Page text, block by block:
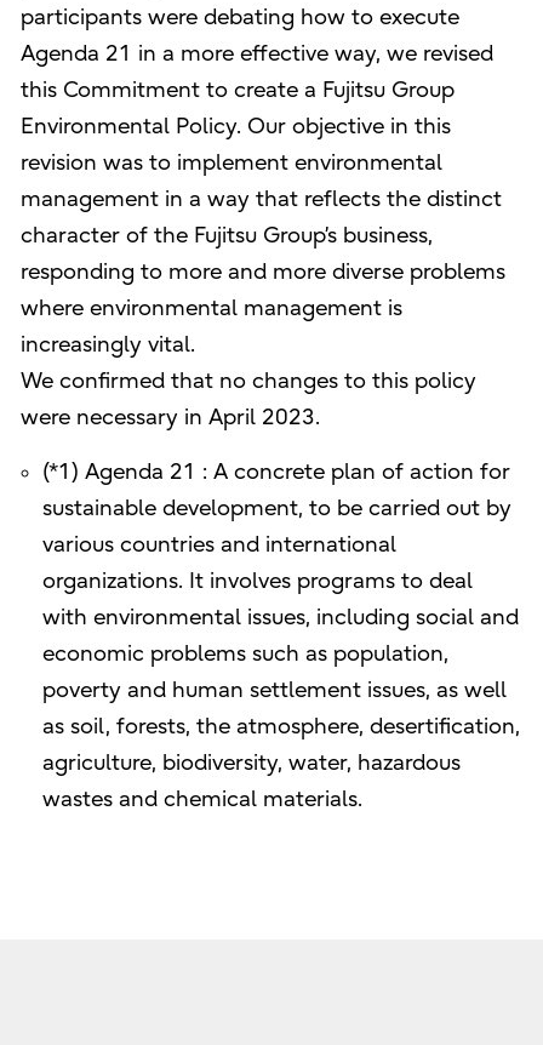
participants were debating how to execute
Agenda 21 in a more effective way, we revised
this Commitment to create a Fujitsu Group
Environmental Policy. Our objective in this
revision was to implement environmental
management in a way that reflects the distinct
character of the Fujitsu Group’s business,
responding to more and more diverse problems
where environmental management is
increasingly vital.
We confirmed that no changes to this policy
were necessary in April 2023.
(*1) Agenda 21 : A concrete plan of action for
sustainable development, to be carried out by
various countries and international
organizations. It involves programs to deal
with environmental issues, including social and
economic problems such as population,
poverty and human settlement issues, as well
as soil, forests, the atmosphere, desertification,
agriculture, biodiversity, water, hazardous
wastes and chemical materials.